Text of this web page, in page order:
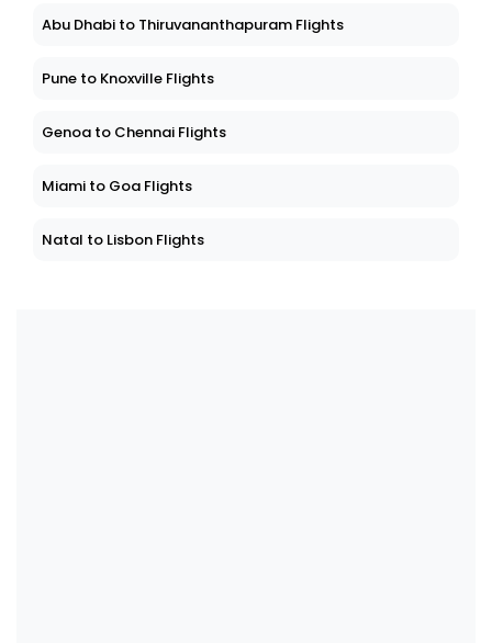
Abu Dhabi to Thiruvananthapuram Flights
Pune to Knoxville Flights
Genoa to Chennai Flights
Miami to Goa Flights
Natal to Lisbon Flights